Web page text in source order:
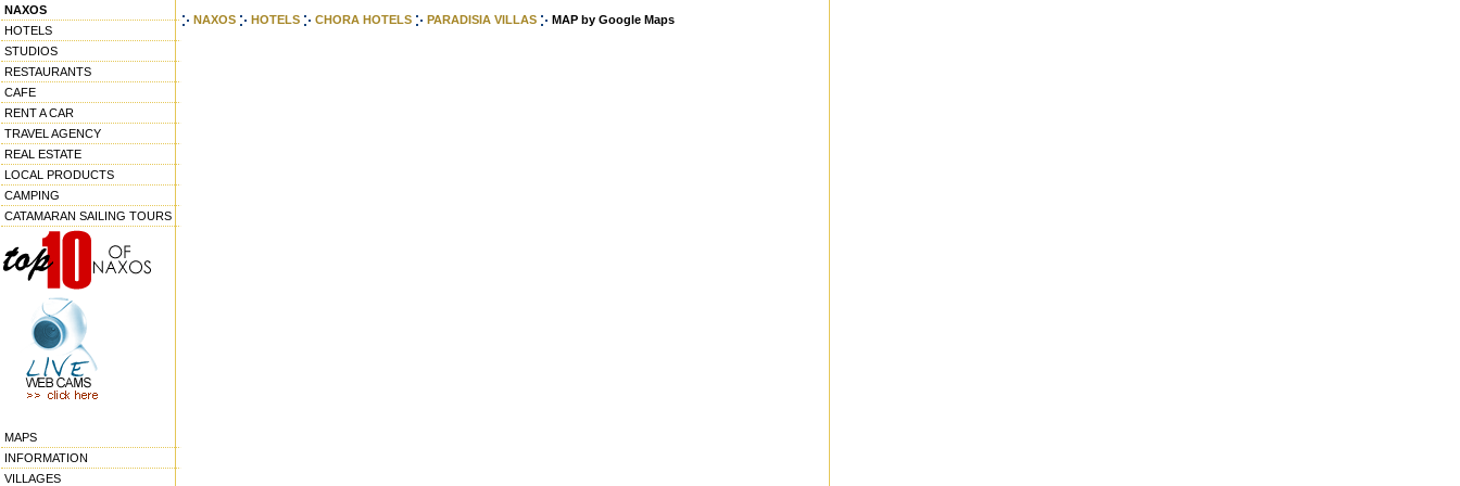
NAXOS
HOTELS
STUDIOS
RESTAURANTS
CAFE
RENT A CAR
TRAVEL AGENCY
REAL ESTATE
LOCAL PRODUCTS
CAMPING
CATAMARAN SAILING TOURS
MAPS
INFORMATION
VILLAGES
NAXOS HOTELS CHORA HOTELS PARADISIA VILLAS MAP by Google Maps